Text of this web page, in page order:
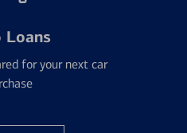
Loans
for your next car